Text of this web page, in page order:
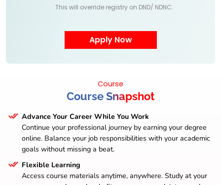
This will override registry on DND/ NDNC.
Course
Course Snapshot
Advance Your Career While You Work
Continue your professional journey by earning your degree
online. Balance your job responsibilities with your academic
goals without missing a beat.
Flexible Learning
Access course materials anytime, anywhere. Study at your